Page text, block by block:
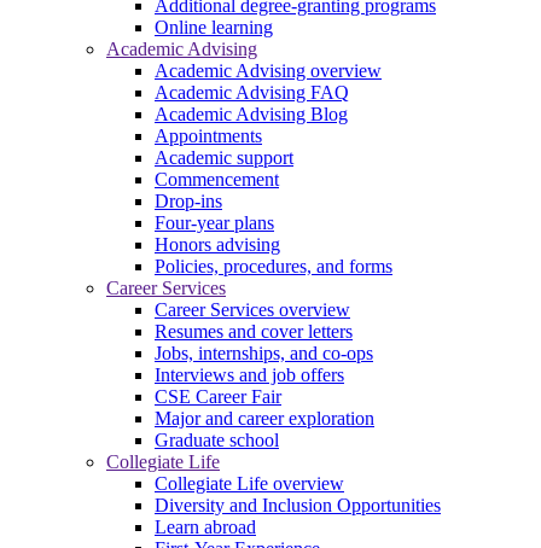
Additional degree-granting programs
Online learning
Academic Advising
Academic Advising overview
Academic Advising FAQ
Academic Advising Blog
Appointments
Academic support
Commencement
Drop-ins
Four-year plans
Honors advising
Policies, procedures, and forms
Career Services
Career Services overview
Resumes and cover letters
Jobs, internships, and co-ops
Interviews and job offers
CSE Career Fair
Major and career exploration
Graduate school
Collegiate Life
Collegiate Life overview
Diversity and Inclusion Opportunities
Learn abroad